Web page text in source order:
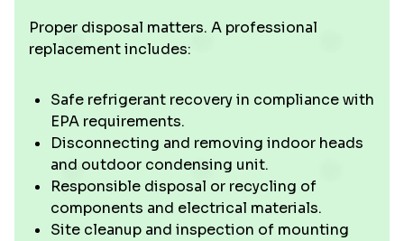
Proper disposal matters. A professional
replacement includes:
Safe refrigerant recovery in compliance with
EPA requirements.
Disconnecting and removing indoor heads
and outdoor condensing unit.
Responsible disposal or recycling of
components and electrical materials.
Site cleanup and inspection of mounting